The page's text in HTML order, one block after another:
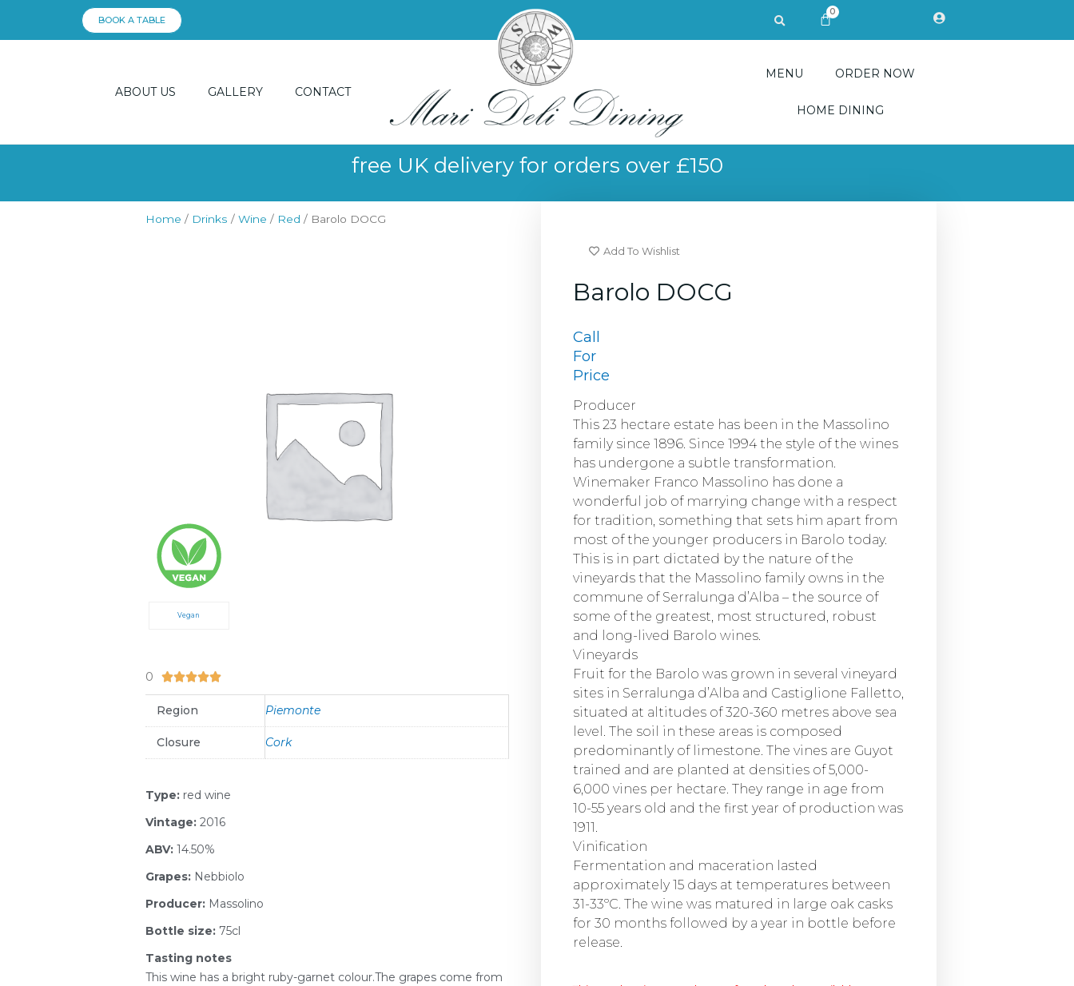
BOOK A TABLE Search
0CART
ABOUT US GALLERY CONTACT
MENU ORDER NOW
HOME DINING
free UK delivery for orders over £150
Home / Drinks / Wine / Red / Barolo DOCG
Vegan
0 5/5
Region Piemonte
Closure Cork
Type: red wine
Vintage: 2016
ABV: 14.50%
Grapes: Nebbiolo
Producer: Massolino
Bottle size: 75cl
Tasting notes
This wine has a bright ruby-garnet colour.The grapes come from
Add To Wishlist
Barolo DOCG
Call
For
Price
Producer
This 23 hectare estate has been in the Massolino
family since 1896. Since 1994 the style of the wines
has undergone a subtle transformation.
Winemaker Franco Massolino has done a
wonderful job of marrying change with a respect
for tradition, something that sets him apart from
most of the younger producers in Barolo today.
This is in part dictated by the nature of the
vineyards that the Massolino family owns in the
commune of Serralunga d’Alba – the source of
some of the greatest, most structured, robust
and long-lived Barolo wines.
Vineyards
Fruit for the Barolo was grown in several vineyard
sites in Serralunga d’Alba and Castiglione Falletto,
situated at altitudes of 320-360 metres above sea
level. The soil in these areas is composed
predominantly of limestone. The vines are Guyot
trained and are planted at densities of 5,000-
6,000 vines per hectare. They range in age from
10-55 years old and the first year of production was
1911.
Vinification
Fermentation and maceration lasted
approximately 15 days at temperatures between
31-33ºC. The wine was matured in large oak casks
for 30 months followed by a year in bottle before
release.